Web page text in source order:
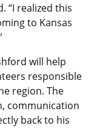
“I realized this
to Kansas
will help
responsible
region. The
communication
back to his